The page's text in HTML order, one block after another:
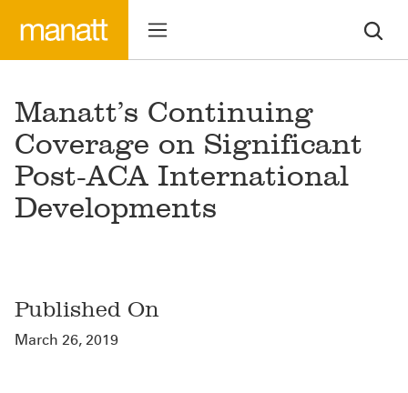
Manatt’s Continuing
Coverage on Significant
Post-ACA International
Developments
Published On
March 26, 2019